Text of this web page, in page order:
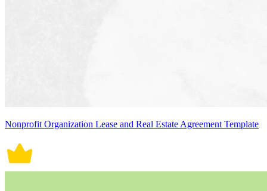
Nonprofit Organization Lease and Real Estate Agreement Template